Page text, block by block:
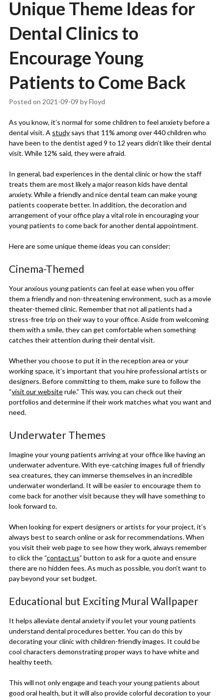
Unique Theme Ideas for
Dental Clinics to
Encourage Young
Patients to Come Back
Posted on 2021-09-09 byFloyd
As you know, it’s normal for some children to feel anxiety before a
dental visit. A studysays that 11% among over 440 children who
have been to the dentist aged 9 to 12 years didn’t like their dental
visit. While 12% said, they were afraid.
In general, bad experiences in the dental clinic or how the staff
treats them are most likely a major reason kids have dental
anxiety. While a friendly and nice dental team can make young
patients cooperate better. In addition, the decoration and
arrangement of your office play a vital role in encouraging your
young patients to come back for another dental appointment.
Here are some unique theme ideas you can consider:
Cinema-Themed
Your anxious young patients can feel at ease when you offer
them a friendly and non-threatening environment, such as a movie
theater-themed clinic. Remember that not all patients had a
stress-free trip on their way to your office. Aside from welcoming
them with a smile, they can get comfortable when something
catches their attention during their dental visit.
Whether you choose to put it in the reception area or your
working space, it’s important that you hire professional artists or
designers. Before committing to them, make sure to follow the
“visit our websiterule.” This way, you can check out their
portfolios and determine if their work matches what you want and
need.
Underwater Themes
Imagine your young patients arriving at your office like having an
underwater adventure. With eye-catching images full of friendly
sea creatures, they can immerse themselves in an incredible
underwater wonderland. It will be easier to encourage them to
come back for another visit because they will have something to
look forward to.
When looking for expert designers or artists for your project, it’s
always best to search online or ask for recommendations. When
you visit their web page to see how they work, always remember
to click the “contact us” button to ask for a quote and ensure
there are no hidden fees. As much as possible, you don’t want to
pay beyond your set budget.
Educational but Exciting Mural Wallpaper
It helps alleviate dental anxiety if you let your young patients
understand dental procedures better. You can do this by
decorating your clinic with children-friendly images. It could be
cool characters demonstrating proper ways to have white and
healthy teeth.
This will not only engage and teach your young patients about
good oral health, but it will also provide colorful decoration to your